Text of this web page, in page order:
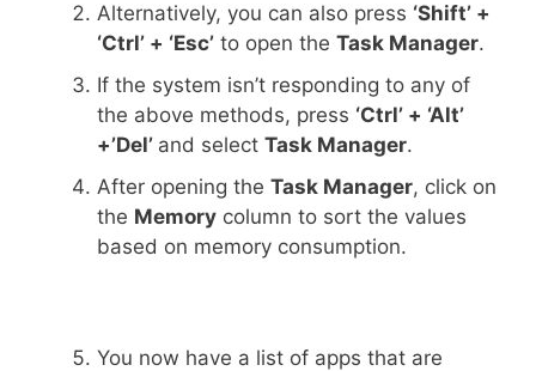
Alternatively, you can also press ‘Shift’ +
‘Ctrl’ + ‘Esc’ to open the Task Manager.
If the system isn’t responding to any of
the above methods, press ‘Ctrl’ + ‘Alt’
+’Del’ and select Task Manager.
After opening the Task Manager, click on
the Memory column to sort the values
based on memory consumption.
You now have a list of apps that are